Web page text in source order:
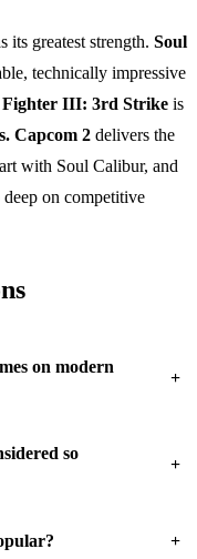
its greatest strength. Soul
technically impressive
Fighter III: 3rd Strike is
Capcom 2 delivers the
with Soul Calibur, and
on competitive
on modern
+
so
+
+